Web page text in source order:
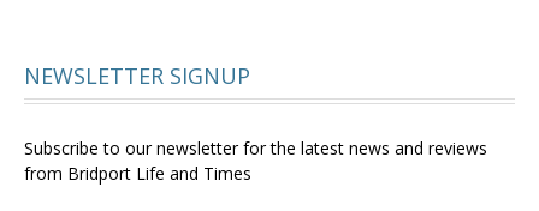
NEWSLETTER SIGNUP
Subscribe to our newsletter for the latest news and reviews
from Bridport Life and Times